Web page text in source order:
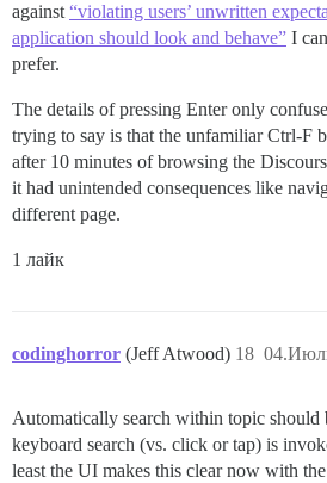
against “violating users’ unwritten
application should look and behave” I
prefer.
The details of pressing Enter only
trying to say is that the unfamiliar Ctrl-F
after 10 minutes of browsing the
it had unintended consequences like
different page.
1 лайк
codinghorror (Jeff Atwood) 18
Automatically search within topic should
keyboard search (vs. click or tap) is
least the UI makes this clear now with